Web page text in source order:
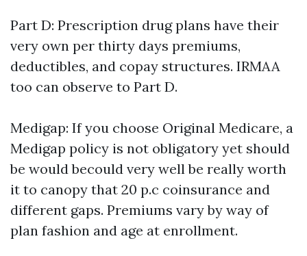
Part D: Prescription drug plans have their
very own per thirty days premiums,
deductibles, and copay structures. IRMAA
too can observe to Part D.
Medigap: If you choose Original Medicare, a
Medigap policy is not obligatory yet should
be would becould very well be really worth
it to canopy that 20 p.c coinsurance and
different gaps. Premiums vary by way of
plan fashion and age at enrollment.